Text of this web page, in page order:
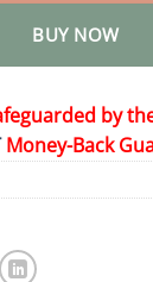
BUY NOW
by
Money-Back